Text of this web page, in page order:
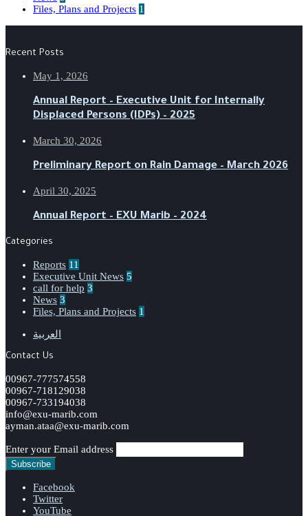
Files, Plans and Projects 1
Recent Posts
May 1, 2026
Annual Report – Executive Unit for Internally
Displaced Persons (IDPs) – 2025
March 30, 2026
Preliminary Report on Rain Damage – March 2026
April 30, 2025
‏‏Annual Report – EXU Marib – 2024
Categories
Reports 11
Executive Unit News 5
call for help 3
News 3
Files, Plans and Projects 1
العربية
Contact Us
00967-777574558
00967-718129038
00967-733194038
info@exu-marib.com
ayman.ataa@exu-marib.com
Enter your Email address
Facebook
Twitter
YouTube